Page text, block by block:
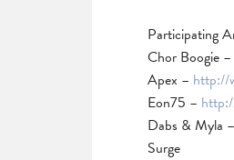
Participating
Chor Boogie –
Apex – http://
Eon75 –
Dabs & Myla –
Surge